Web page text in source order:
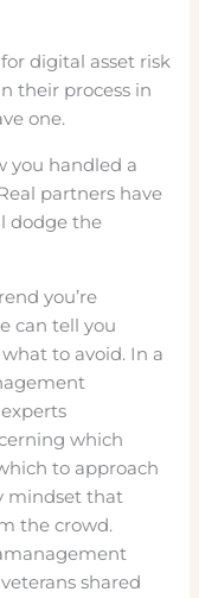
digital asset risk
their process in
one.
you handled a
partners have
dodge the
you’re
can tell you
to avoid. In a
which
to approach
mindset that
the crowd.
shared